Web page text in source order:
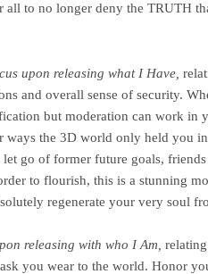
all to no longer deny the TRUTH
upon releasing what I Have,
and overall sense of security.
but moderation can work in
ways the 3D world only held you
let go of former future goals,
to flourish, this is a stunning
regenerate your very soul
releasing with who I Am,
you wear to the world. Honor